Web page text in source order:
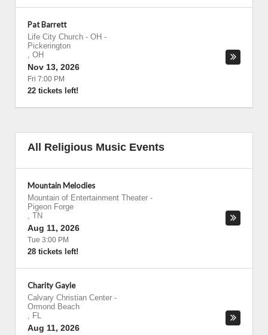
Pat Barrett
Life City Church - OH -
Pickerington
, OH
Nov 13, 2026
Fri 7:00 PM
22 tickets left!
All Religious Music Events
Mountain Melodies
Mountain of Entertainment Theater -
Pigeon Forge
, TN
Aug 11, 2026
Tue 3:00 PM
28 tickets left!
Charity Gayle
Calvary Christian Center -
Ormond Beach
, FL
Aug 11, 2026